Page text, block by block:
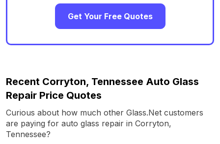
Get Your Free Quotes
Recent Corryton, Tennessee Auto Glass
Repair Price Quotes
Curious about how much other Glass.Net customers
are paying for auto glass repair in Corryton,
Tennessee?